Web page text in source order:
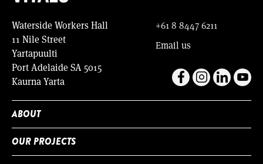
Waterside Workers Hall
11 Nile Street
Yartapuulti
Port Adelaide SA 5015
Kaurna Yarta
+61 8 8447 6211
Email us
ABOUT
OUR PROJECTS